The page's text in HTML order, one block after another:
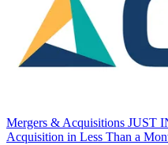
Mergers & Acquisitions JUST
Acquisition in Less Than a